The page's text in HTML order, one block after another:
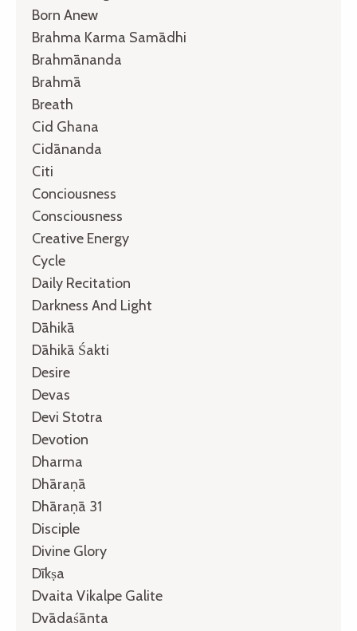
Born Anew
Brahma Karma Samādhi
Brahmānanda
Brahmā
Breath
Cid Ghana
Cidānanda
Citi
Conciousness
Consciousness
Creative Energy
Cycle
Daily Recitation
Darkness And Light
Dāhikā
Dāhikā Śakti
Desire
Devas
Devi Stotra
Devotion
Dharma
Dhāraṇā
Dhāraṇā 31
Disciple
Divine Glory
Dīkṣa
Dvaita Vikalpe Galite
Dvādaśānta